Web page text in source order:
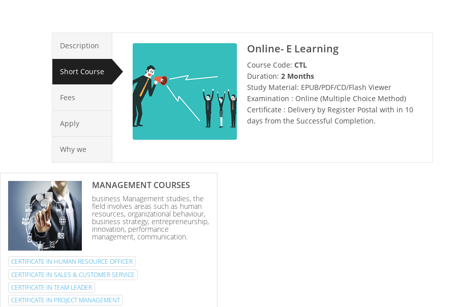
Description
Short Course
Fees
Apply
Why we
Online- E Learning
Course Code: CTL
Duration: 2 Months
Study Material: EPUB/PDF/CD/Flash Viewer
Examination : Online (Multiple Choice Method)
Certificate : Delivery by Register Postal with in 10
days from the Successful Completion.
MANAGEMENT COURSES
business Management studies, the
field involves areas such as human
resources, organizational behaviour,
business strategy, entrepreneurship,
innovation, performance
management, communication.
CERTIFICATE IN HUMAN RESOURCE OFFICER
CERTIFICATE IN SALES & CUSTOMER SERVICE
CERTIFICATE IN TEAM LEADER
CERTIFICATE IN PROJECT MANAGEMENT